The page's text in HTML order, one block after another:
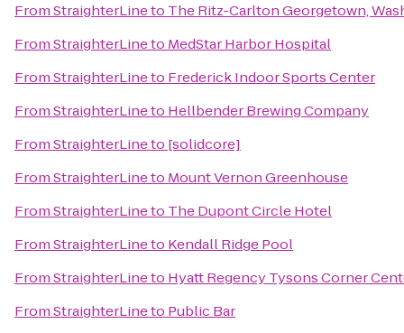
FromStraighterLineto The Ritz-Carlton Georgetown,
FromStraighterLineto MedStar Harbor Hospital
FromStraighterLineto Frederick Indoor Sports Center
FromStraighterLineto Hellbender Brewing Company
FromStraighterLineto [solidcore]
FromStraighterLineto Mount Vernon Greenhouse
FromStraighterLineto The Dupont Circle Hotel
FromStraighterLineto Kendall Ridge Pool
FromStraighterLineto Hyatt Regency Tysons Corner
FromStraighterLineto Public Bar